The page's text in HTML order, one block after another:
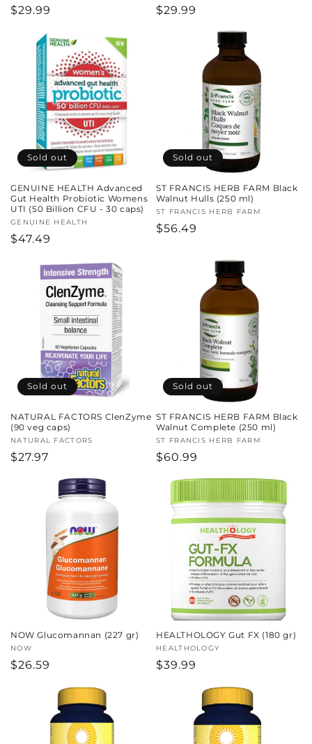
Regular
$29.99
Regular
$29.99
Sold out
GENUINE HEALTH Advanced
Gut Health Probiotic Womens
UTI (50 Billion CFU - 30 caps)
Vendor:
GENUINE HEALTH
Regular
$47.49
Sold out
ST FRANCIS HERB FARM Black
Walnut Hulls (250 ml)
Vendor:
ST FRANCIS HERB FARM
Regular
$56.49
Sold out
NATURAL FACTORS ClenZyme
(90 veg caps)
Vendor:
NATURAL FACTORS
Regular
$27.97
Sold out
ST FRANCIS HERB FARM Black
Walnut Complete (250 ml)
Vendor:
ST FRANCIS HERB FARM
Regular
$60.99
NOW Glucomannan (227 gr)
Vendor:
NOW
Regular
$26.59
HEALTHOLOGY Gut FX (180 gr)
Vendor:
HEALTHOLOGY
Regular
$39.99